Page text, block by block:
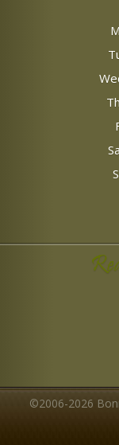
©2006-2026